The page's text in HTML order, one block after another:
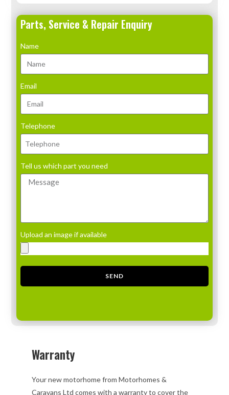
Parts, Service & Repair Enquiry
Name
Email
Telephone
Tell us which part you need
Upload an image if available
SEND
Warranty
Your new motorhome from Motorhomes &
Caravans Ltd comes with a warranty to cover the